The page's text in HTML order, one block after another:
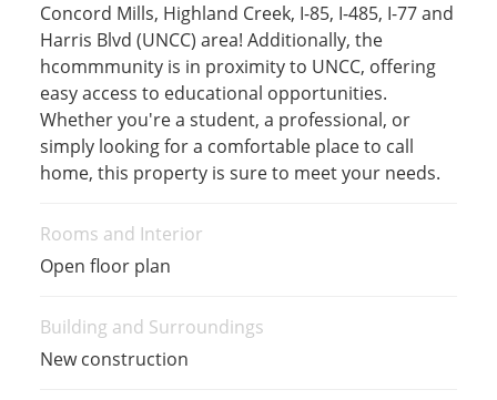
Concord Mills, Highland Creek, I-85, I-485, I-77 and
Harris Blvd (UNCC) area! Additionally, the
hcommmunity is in proximity to UNCC, offering
easy access to educational opportunities.
Whether you're a student, a professional, or
simply looking for a comfortable place to call
home, this property is sure to meet your needs.
Rooms and Interior
Open floor plan
Building and Surroundings
New construction